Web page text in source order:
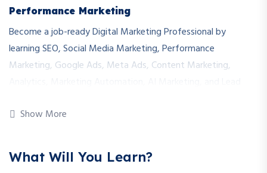
Performance Marketing
Become a job-ready Digital Marketing Professional by
learning SEO, Social Media Marketing, Performance
Marketing, Google Ads, Meta Ads, Content Marketing,
6 Months (24 Weeks)
Show More
What Will You Learn?